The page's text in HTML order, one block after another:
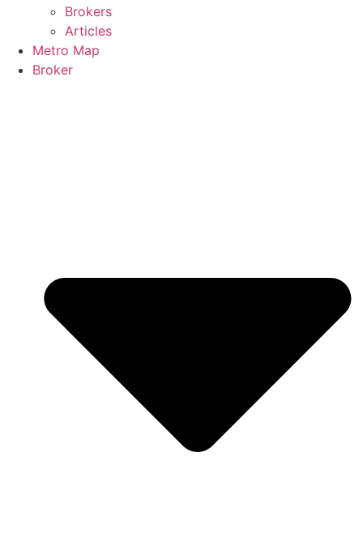
Brokers
Articles
Metro Map
Broker